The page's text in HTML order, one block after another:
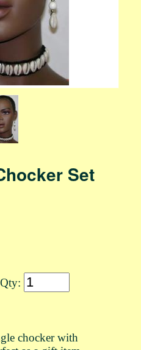
Set
Qty:
chocker with